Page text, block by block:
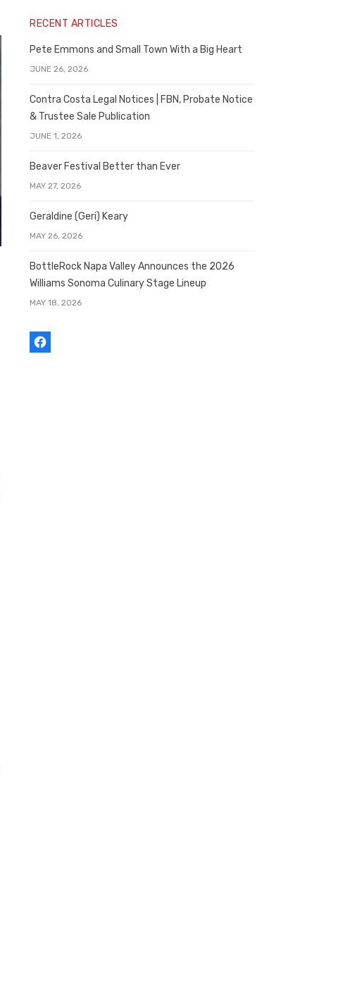
RECENT ARTICLES
Pete Emmons and Small Town With a Big Heart
JUNE 26, 2026
Contra Costa Legal Notices | FBN, Probate Notice
& Trustee Sale Publication
JUNE 1, 2026
Beaver Festival Better than Ever
MAY 27, 2026
Geraldine (Geri) Keary
MAY 26, 2026
BottleRock Napa Valley Announces the 2026
Williams Sonoma Culinary Stage Lineup
MAY 18, 2026